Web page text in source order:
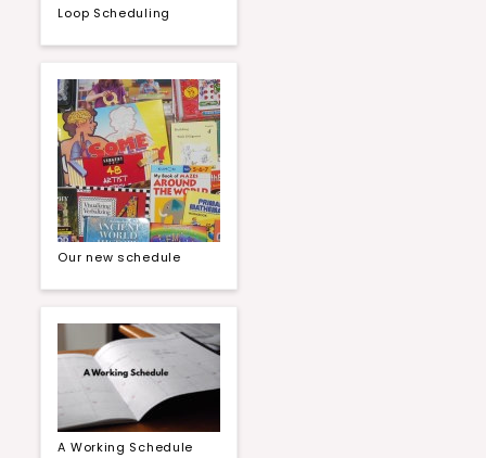
Loop Scheduling
Our new schedule
A Working Schedule